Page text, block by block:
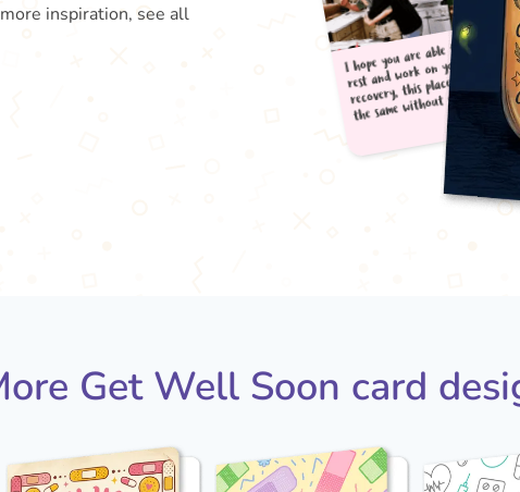
inspiration, see all
I
Get Well Soon card